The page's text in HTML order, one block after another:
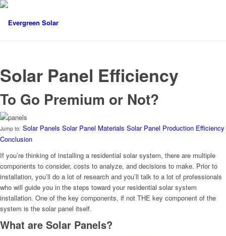
Solar Panel Efficiency
To Go Premium or Not?
Jump to: Solar Panels Solar Panel Materials Solar Panel Production Efficiency
Conclusion
If you’re thinking of installing a residential solar system, there are multiple
components to consider, costs to analyze, and decisions to make. Prior to
installation, you’ll do a lot of research and you’ll talk to a lot of professionals
who will guide you in the steps toward your residential solar system
installation. One of the key components, if not THE key component of the
system is the solar panel itself.
What are Solar Panels?